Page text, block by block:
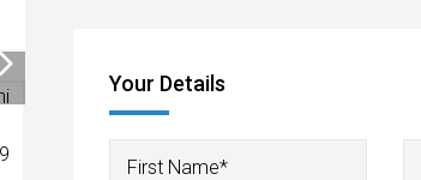
Your Details
First Name*